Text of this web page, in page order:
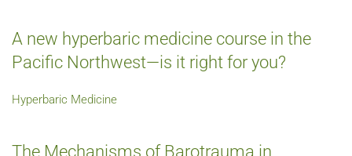
A new hyperbaric medicine course in the
Pacific Northwest—is it right for you?
Hyperbaric Medicine
The Mechanisms of Barotrauma in